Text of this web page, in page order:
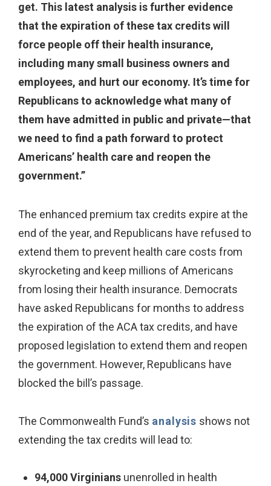
get. This latest analysis is further evidence
that the expiration of these tax credits will
force people off their health insurance,
including many small business owners and
employees, and hurt our economy. It’s time for
Republicans to acknowledge what many of
them have admitted in public and private—that
we need to find a path forward to protect
Americans’ health care and reopen the
government.”
The enhanced premium tax credits expire at the
end of the year, and Republicans have refused to
extend them to prevent health care costs from
skyrocketing and keep millions of Americans
from losing their health insurance. Democrats
have asked Republicans for months to address
the expiration of the ACA tax credits, and have
proposed legislation to extend them and reopen
the government. However, Republicans have
blocked the bill’s passage.
The Commonwealth Fund’s analysis shows not
extending the tax credits will lead to:
94,000 Virginians unenrolled in health